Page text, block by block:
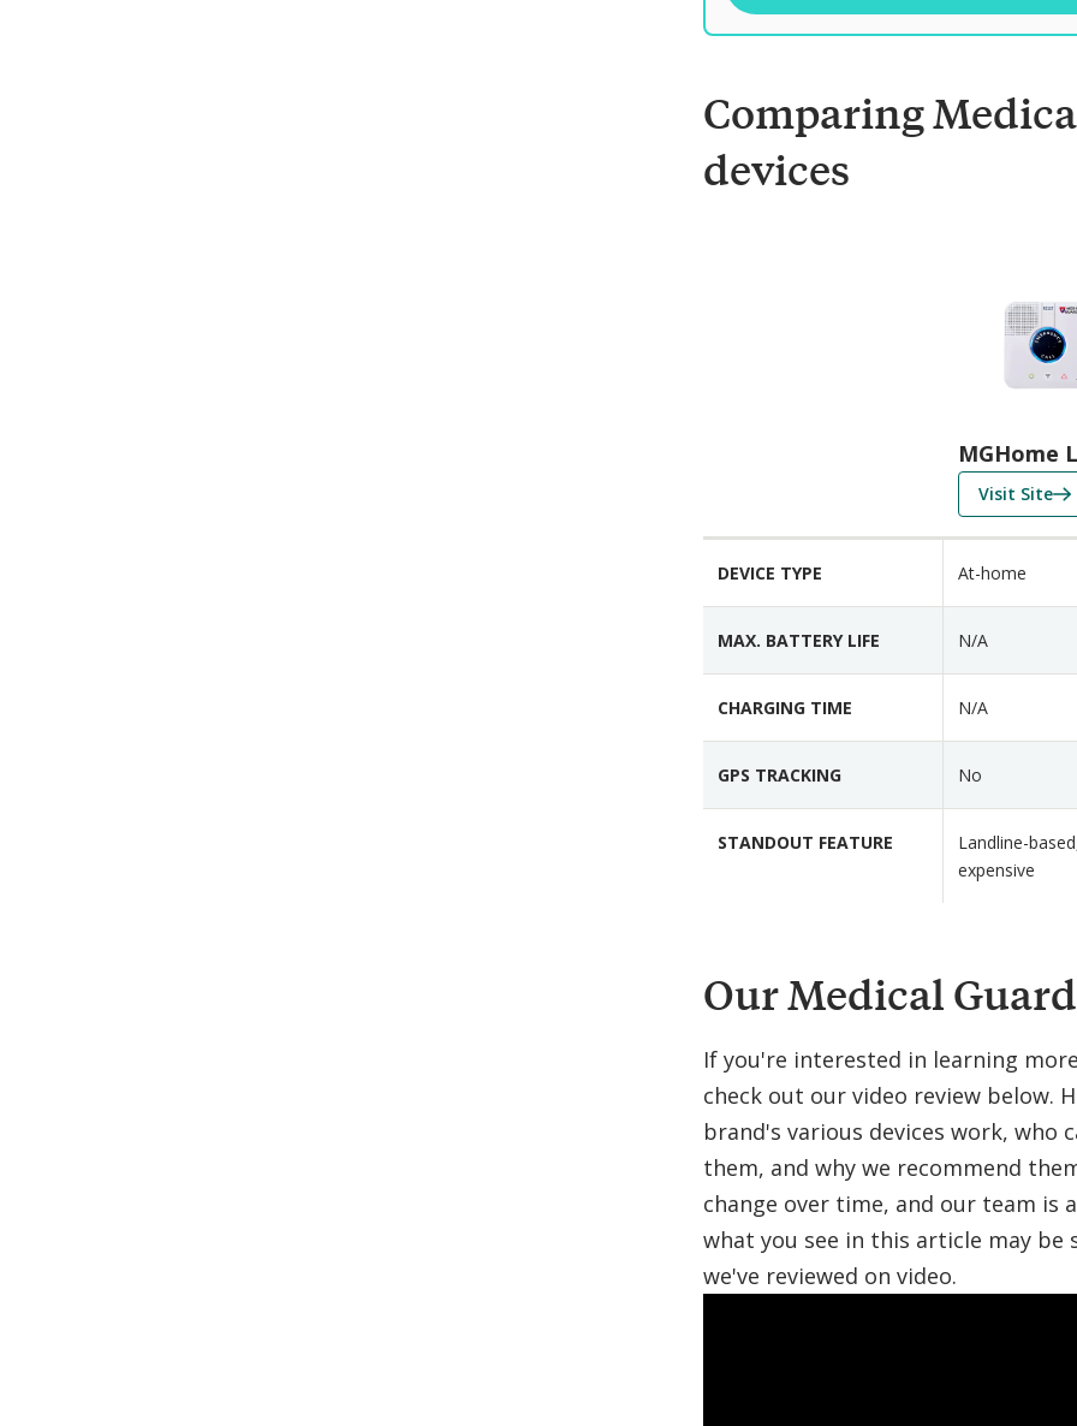
Comparing
devices
e
a
t
u
r
MGHome
Visit Sitef
o
G
n
d
DEVICE TYPE At-home
MAX. BATTERY LIFE N/A
CHARGING TIME N/A
GPS TRACKING No
STANDOUT FEATURE
Landline-
expensive
Our Medical
If you're interested in learning
check out our video review below.
brand's various devices work, who
them, and why we recommend
change over time, and our team is
what you see in this article may
we've reviewed on video.